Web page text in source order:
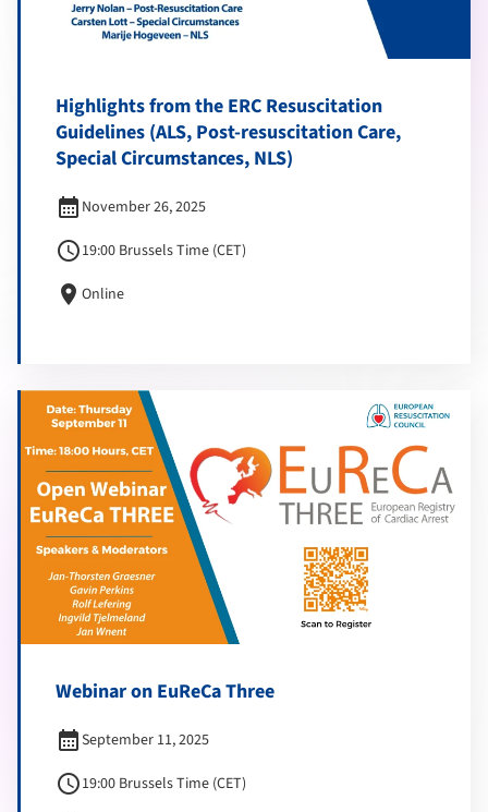
Highlights from the ERC Resuscitation
Guidelines (ALS, Post-resuscitation Care,
Special Circumstances, NLS)
calendar_month November 26, 2025
schedule19:00 Brussels Time (CET)
location_on Online
Webinar on EuReCa Three
calendar_monthSeptember 11, 2025
schedule19:00 Brussels Time (CET)